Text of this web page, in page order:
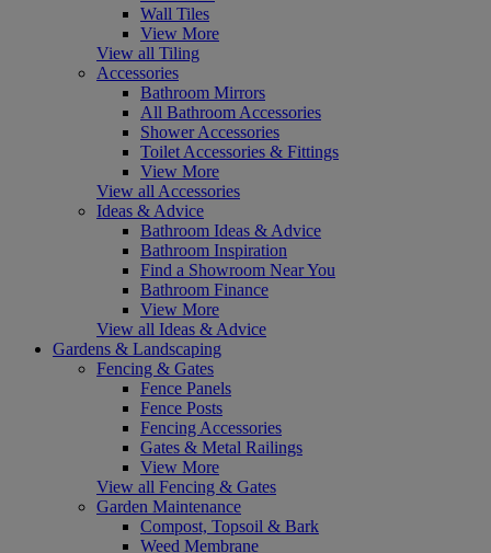
Wall Tiles
View More
View all Tiling
Accessories
Bathroom Mirrors
All Bathroom Accessories
Shower Accessories
Toilet Accessories & Fittings
View More
View all Accessories
Ideas & Advice
Bathroom Ideas & Advice
Bathroom Inspiration
Find a Showroom Near You
Bathroom Finance
View More
View all Ideas & Advice
Gardens & Landscaping
Fencing & Gates
Fence Panels
Fence Posts
Fencing Accessories
Gates & Metal Railings
View More
View all Fencing & Gates
Garden Maintenance
Compost, Topsoil & Bark
Weed Membrane